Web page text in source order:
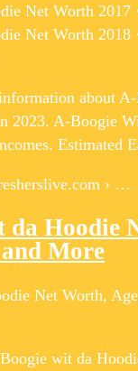
Net Worth 2017
Net Worth 2018
about
2023. A-Boogie
Estimated
› …
da Hoodie
More
Net Worth,
wit da